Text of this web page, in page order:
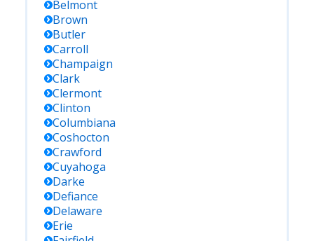
Belmont
Brown
Butler
Carroll
Champaign
Clark
Clermont
Clinton
Columbiana
Coshocton
Crawford
Cuyahoga
Darke
Defiance
Delaware
Erie